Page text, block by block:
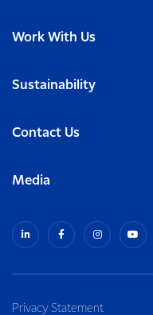
Work With Us
Sustainability
Contact Us
Media
Privacy Statement